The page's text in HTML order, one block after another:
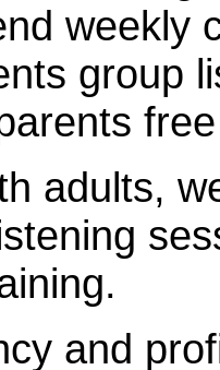
weekly
group
adults,
and